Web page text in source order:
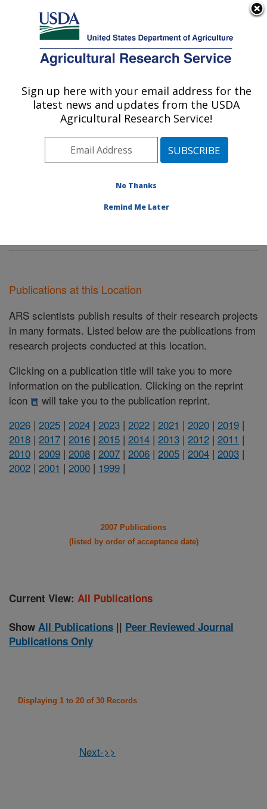
Here's how you know
Agricultural Research Service
U.S. DEPARTMENT OF AGRICULTURE
Foodborne Toxin Detection and Prevention
Research: Albany, CA
Pacific West Area Albany, California
Detection and Prevention Research
Publications at this Location
ARS scientists publish results of their research projects
in many formats. Listed below are the publications from
research projects conducted at this location.
Clicking on a publication title will take you to more
information on the publication. Clicking on the reprint
icon
will take you to the publication reprint.
2026 | 2025 | 2024 | 2023 | 2022 | 2021 | 2020 | 2019 |
2018 | 2017 | 2016 | 2015 | 2014 | 2013 | 2012 | 2011 |
2010 | 2009 | 2008 | 2007 | 2006 | 2005 | 2004 | 2003 |
2002 | 2001 | 2000 | 1999 |
2007 Publications
(listed by order of acceptance date)
Current View: All Publications
Show All Publications || Peer Reviewed Journal
Publications Only
Displaying 1 to 20 of 30 Records
Next->>
Sign up here with your email address for the
latest news and updates from the USDA
Agricultural Research Service!
No Thanks
Remind Me Later